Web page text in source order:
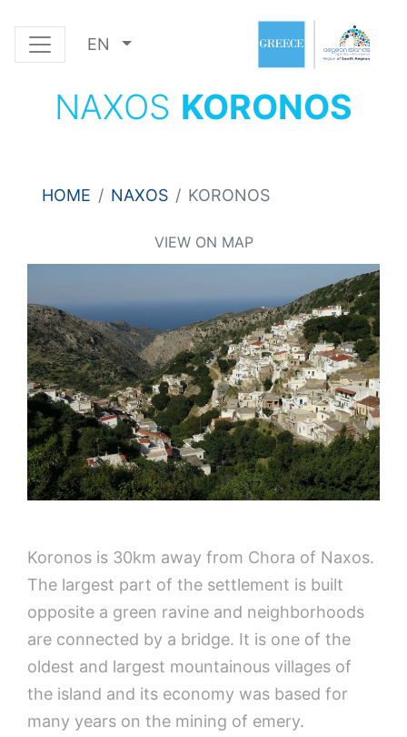
EN
NAXOS KORONOS
HOME NAXOS KORONOS
VIEW ON MAP
Koronos is 30km away from Chora of Naxos.
The largest part of the settlement is built
opposite a green ravine and neighborhoods
are connected by a bridge. It is one of the
oldest and largest mountainous villages of
the island and its economy was based for
many years on the mining of emery.